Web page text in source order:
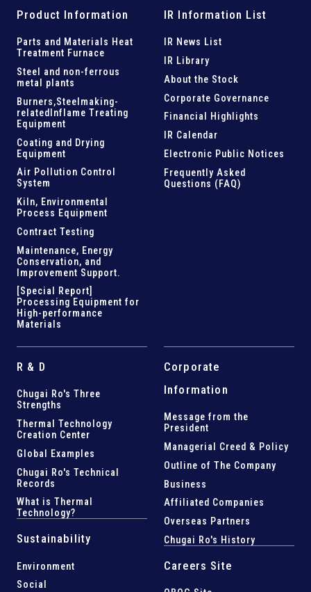
Product Information
Parts and Materials Heat
Treatment Furnace
Steel and non-ferrous
metal plants
Burners,Steelmaking-
related Inflame Treating
Equipment
Coating and Drying
Equipment
Air Pollution Control
System
Kiln, Environmental
Process Equipment
Contract Testing
Maintenance, Energy
Conservation, and
Improvement Support.
[Special Report]
Processing Equipment for
High-performance
Materials
IR Information List
IR News List
IR Library
About the Stock
Corporate Governance
Financial Highlights
IR Calendar
Electronic Public Notices
Frequently Asked
Questions (FAQ)
R & D
Chugai Ro's Three
Strengths
Thermal Technology
Creation Center
Global Examples
Chugai Ro's Technical
Records
What is Thermal
Technology?
Sustainability
Environment
Social
Corporate
Information
Message from the
President
Managerial Creed & Policy
Outline of The Company
Business
Affiliated Companies
Overseas Partners
Chugai Ro's History
Careers Site